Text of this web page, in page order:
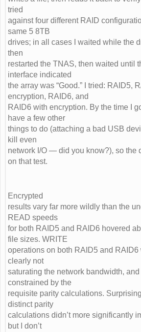
tried
against four different RAID
same 5 8TB
drives; in all cases I waited while the
then
restarted the TNAS, then waited until
interface indicated
the array was “Good.” I tried: RAID5,
encryption, RAID6, and
RAID6 with encryption. By the time I
have a few other
things to do (attaching a bad USB
kill even
network I/O — did you know?), so the
on that test.
Encrypted
results vary far more wildly than the
READ speeds
for both RAID5 and RAID6 hovered
file sizes. WRITE
operations on both RAID5 and RAID6
clearly not
saturating the network bandwidth,
constrained by the
requisite parity calculations.
distinct parity
calculations didn’t more significantly
but I don’t